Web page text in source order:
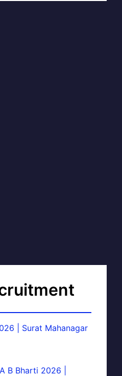
| Surat Mahanagar
B Bharti 2026 |